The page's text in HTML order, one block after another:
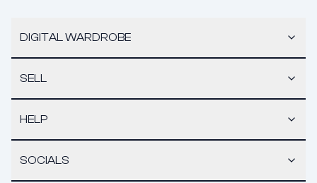
DIGITAL WARDROBE
SELL
HELP
SOCIALS